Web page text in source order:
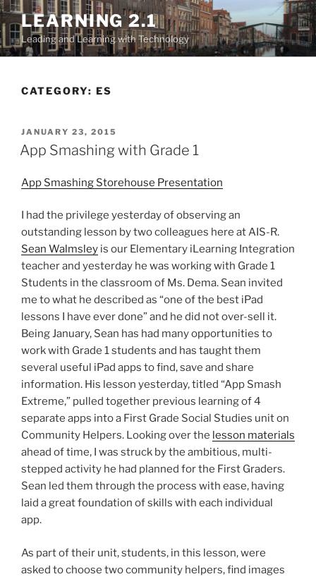
Skip
to
content
LEARNING 2.1
Leading and Learning with Technology
CATEGORY: ES
POSTED
ON
JANUARY 23, 2015
App Smashing with Grade 1
App Smashing Storehouse Presentation
I had the privilege yesterday of observing an
outstanding lesson by two colleagues here at AIS-R.
Sean Walmsley is our Elementary iLearning Integration
teacher and yesterday he was working with Grade 1
Students in the classroom of Ms. Dema. Sean invited
me to what he described as “one of the best iPad
lessons I have ever done” and he did not over-sell it.
Being January, Sean has had many opportunities to
work with Grade 1 students and has taught them
several useful iPad apps to find, save and share
information. His lesson yesterday, titled “App Smash
Extreme,” pulled together previous learning of 4
separate apps into a First Grade Social Studies unit on
Community Helpers. Looking over the lesson materials
ahead of time, I was struck by the ambitious, multi-
stepped activity he had planned for the First Graders.
Sean led them through the process with ease, having
laid a great foundation of skills with each individual
app.
As part of their unit, students, in this lesson, were
asked to choose two community helpers, find images